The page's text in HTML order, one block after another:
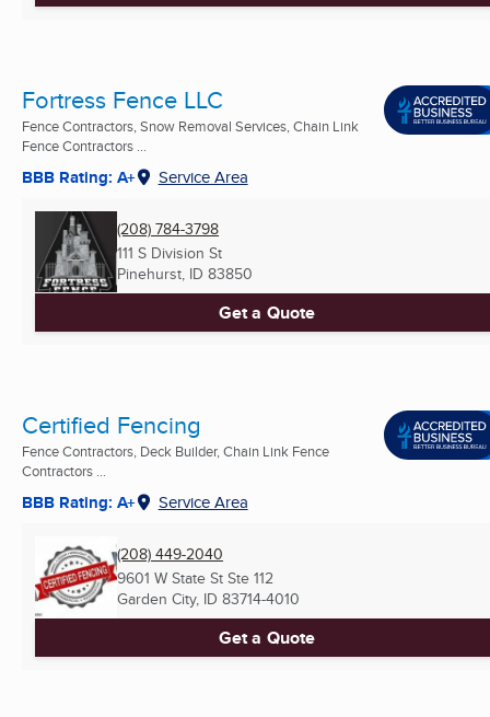
Fortress Fence LLC
Fence Contractors, Snow Removal Services, Chain Link
Fence Contractors ...
BBB Rating: A+ Service Area
(208) 784-3798
111 S Division St
Pinehurst, ID 83850
Get a Quote
Certified Fencing
Fence Contractors, Deck Builder, Chain Link Fence
Contractors ...
BBB Rating: A+ Service Area
(208) 449-2040
9601 W State St Ste 112
Garden City, ID 83714-4010
Get a Quote